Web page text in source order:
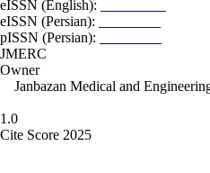
eISSN (English):
eISSN (Persian):
pISSN (Persian):
JMERC
Owner
Janbazan Medical and
1.0
Cite Score 2025